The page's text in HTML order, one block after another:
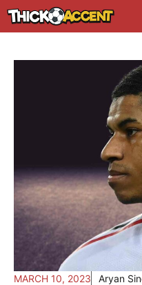
Skip
to
MARCH 10, 2023 Aryan